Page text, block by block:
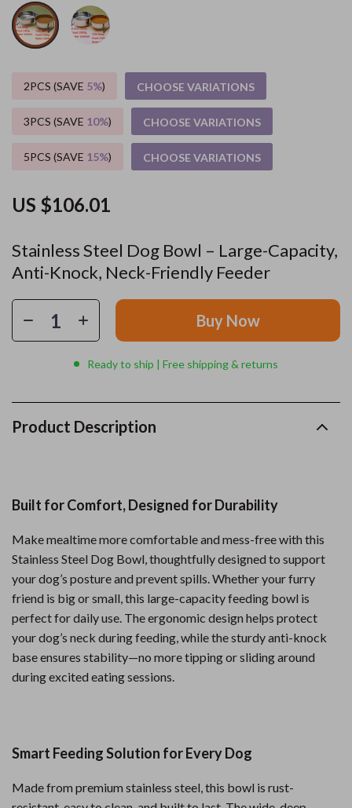
Stainless Steel Dog Bowl – Large-Capacity,
Anti-Knock, Neck-Friendly Feeder
US $106.01
2PCS (SAVE 5%) CHOOSE VARIATIONS
3PCS (SAVE 10%) CHOOSE VARIATIONS
5PCS (SAVE 15%) CHOOSE VARIATIONS
Buy Now
Ready to ship | Free shipping & returns
Product Description
Built for Comfort, Designed for Durability
Make mealtime more comfortable and mess-free with this
Stainless Steel Dog Bowl, thoughtfully designed to support
your dog’s posture and prevent spills. Whether your furry
friend is big or small, this large-capacity feeding bowl is
perfect for daily use. The ergonomic design helps protect
your dog’s neck during feeding, while the sturdy anti-knock
base ensures stability—no more tipping or sliding around
during excited eating sessions.
Smart Feeding Solution for Every Dog
Made from premium stainless steel, this bowl is rust-